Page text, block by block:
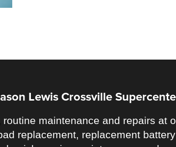
Lewis Crossville
maintenance and repairs at
replacement, replacement